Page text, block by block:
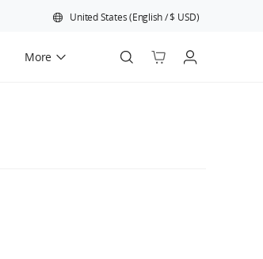
United States(English/$ USD)
More